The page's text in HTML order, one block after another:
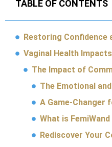
TABLE OF CONTENTS
Restoring Confidence
Vaginal Health
The Impact of
The Emotional
A Game-Changer
What is
Rediscover Your